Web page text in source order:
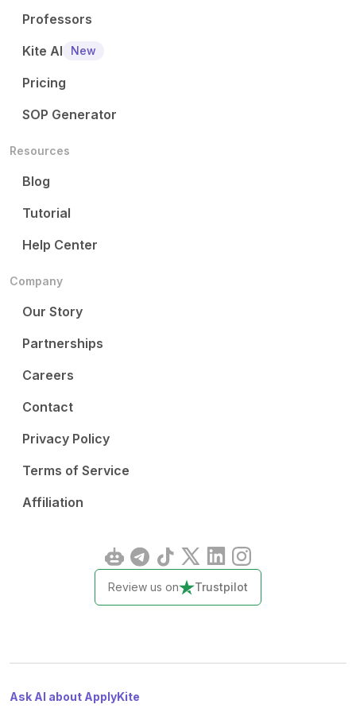
Professors
Kite AI
New
Pricing
SOP Generator
Resources
Blog
Tutorial
Help Center
Company
Our Story
Partnerships
Careers
Contact
Privacy Policy
Terms of Service
Affiliation
Review us on Trustpilot
Ask AI about ApplyKite